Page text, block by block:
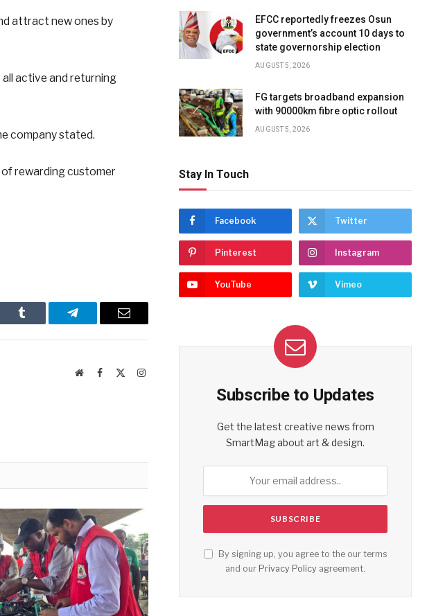
attract new ones by
active and returning
company stated.
of rewarding customer
Tumblr Telegram Email
WebsiteFacebook Instagram
EFCC reportedly freezes Osun
government’s account 10 days to
state governorship election
AUGUST 5, 2026
FG targets broadband expansion
with 90000km fibre optic rollout
AUGUST 5, 2026
Stay In Touch
Facebook Twitter
Pinterest Instagram
YouTube Vimeo
Subscribe to Updates
Get the latest creative news from
SmartMag about art & design.
By signing up, you agree to the our terms
and our Privacy Policy agreement.